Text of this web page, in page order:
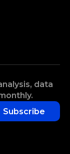
data
Subscribe